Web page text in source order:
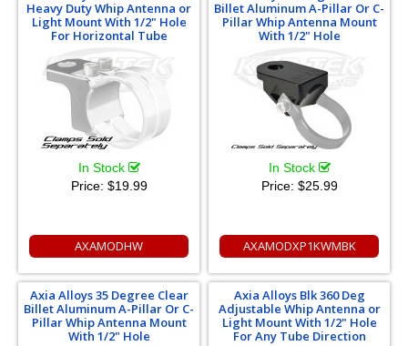
Heavy Duty Whip Antenna or
Light Mount With 1/2" Hole
For Horizontal Tube
In Stock
Price: $19.99
AXAMODHW
Billet Aluminum A-Pillar Or C-
Pillar Whip Antenna Mount
With 1/2" Hole
In Stock
Price: $25.99
AXAMODXP1KWMBK
Axia Alloys 35 Degree Clear
Billet Aluminum A-Pillar Or C-
Pillar Whip Antenna Mount
With 1/2" Hole
Axia Alloys Blk 360 Deg
Adjustable Whip Antenna or
Light Mount With 1/2" Hole
For Any Tube Direction